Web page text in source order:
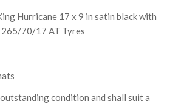
Hurricane 17 x 9 in satin black with
265/70/17 AT Tyres
condition and shall suit a